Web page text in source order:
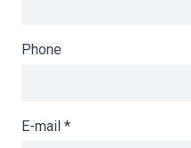
Phone
E-mail *